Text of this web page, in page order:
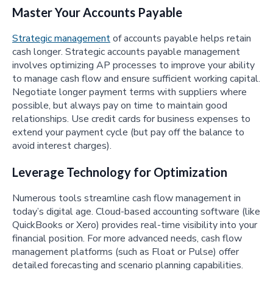
Master Your Accounts Payable
Strategic managementof accounts payable helps retain
cash longer. Strategic accounts payable management
involves optimizing AP processes to improve your ability
to manage cash flow and ensure sufficient working capital.
Negotiate longer payment terms with suppliers where
possible, but always pay on time to maintain good
relationships. Use credit cards for business expenses to
extend your payment cycle (but pay off the balance to
avoid interest charges).
Leverage Technology for Optimization
Numerous tools streamline cash flow management in
today’s digital age. Cloud-based accounting software (like
QuickBooks or Xero) provides real-time visibility into your
financial position. For more advanced needs, cash flow
management platforms (such as Float or Pulse) offer
detailed forecasting and scenario planning capabilities.